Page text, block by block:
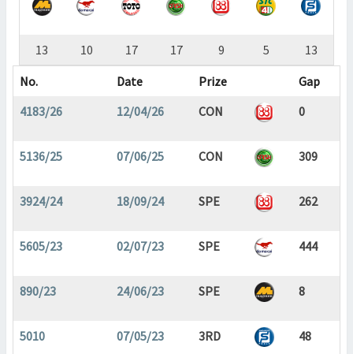
13 10 17 17 9 5
13
No.
Date Prize
Gap
4183/26
12/04/26 CON 0
5136/25 07/06/25 CON 309
3924/24 18/09/24 SPE 262
5605/23 02/07/23 SPE 444
890/23 24/06/23 SPE 8
5010 07/05/23 3RD 48